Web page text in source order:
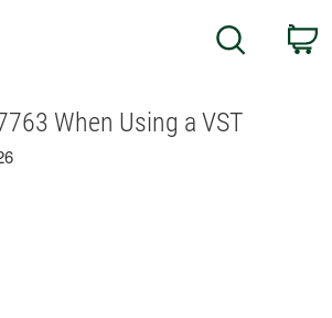
Search
When Using a VST